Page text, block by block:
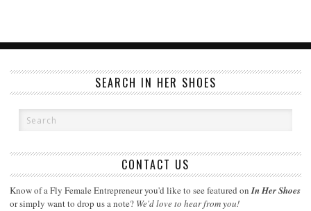
SEARCH IN HER SHOES
CONTACT US
Know of a Fly Female Entrepreneur you'd like to see featured onIn Her Shoes
or simply want to drop us a note? We'd love to hear from you!